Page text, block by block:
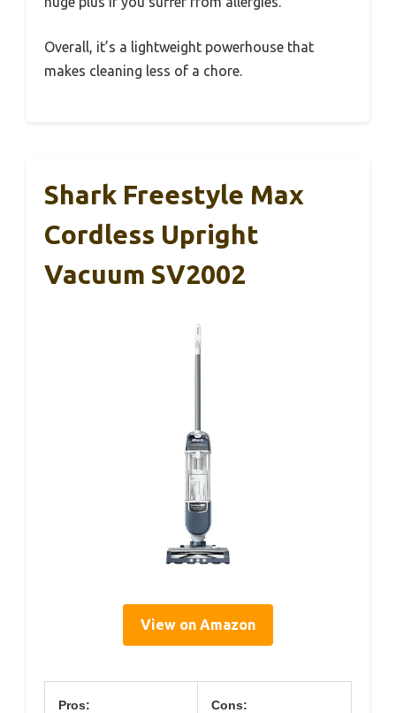
Overall, it’s a lightweight powerhouse that
makes cleaning less of a chore.
Shark Freestyle Max
Cordless Upright
Vacuum SV2002
View on Amazon
Pros: Cons: